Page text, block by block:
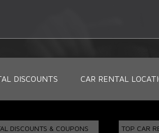
DISCOUNTS CAR RENTAL
DISCOUNTS & COUPONS TOP CAR